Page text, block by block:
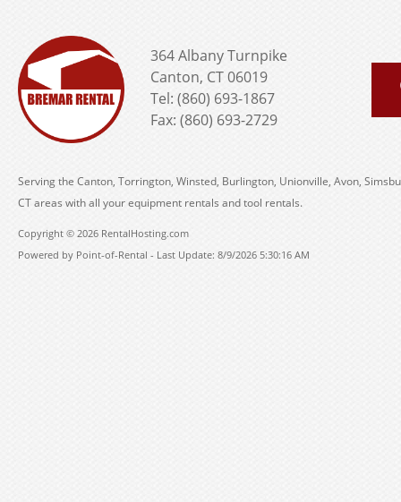
364 Albany Turnpike
Canton, CT 06019
Tel: (860) 693-1867
Fax: (860) 693-2729
Serving the Canton, Torrington, Winsted, Burlington, Unionville, Avon,
CT areas with all your equipment rentals and tool rentals.
Copyright © 2026 RentalHosting.com
Powered by Point-of-Rental - Last Update: 8/9/2026 5:30:16 AM